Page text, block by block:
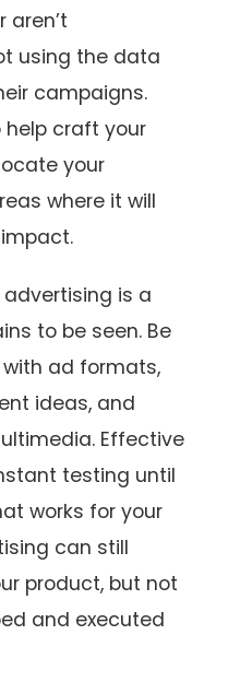
aren’t
using the data
campaigns.
craft your
your
where it will
is a
to be seen. Be
ad formats,
ideas, and
Effective
testing until
works for your
can still
product, but not
and executed